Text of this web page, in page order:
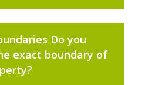
Do you
exact boundary of